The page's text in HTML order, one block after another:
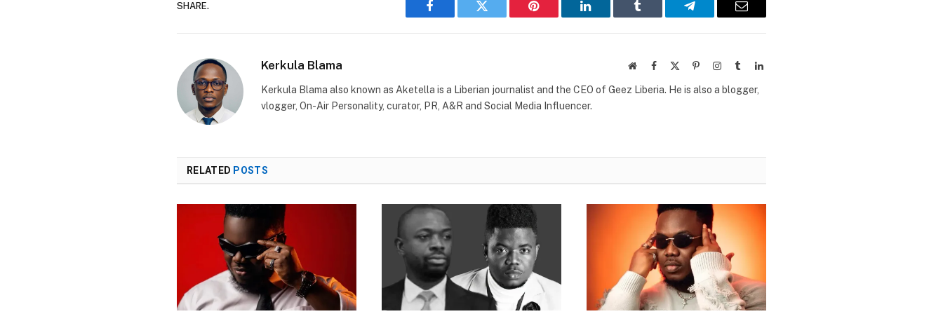
SHARE.
Facebook Twitter Pinterest LinkedIn Tumblr Telegram Email
Kerkula Blama WebsiteFacebook
X
PinterestInstagram
TumblrLinkedIn
Kerkula Blama also known as Aketella is a Liberian journalist and the CEO of Geez Liberia. He is also a blogger,
vlogger, On-Air Personality, curator, PR, A&R and Social Media Influencer.
RELATED POSTS